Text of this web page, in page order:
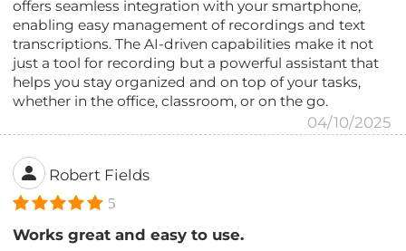
offers seamless integration with your smartphone,
enabling easy management of recordings and text
transcriptions. The AI-driven capabilities make it not
just a tool for recording but a powerful assistant that
helps you stay organized and on top of your tasks,
whether in the office, classroom, or on the go.
04/10/2025
Robert Fields
5
Works great and easy to use.